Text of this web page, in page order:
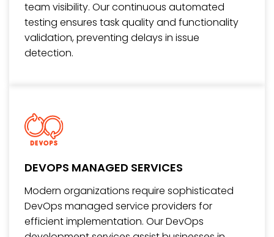
team visibility. Our continuous automated
testing ensures task quality and functionality
validation, preventing delays in issue
detection.
DEVOPS MANAGED SERVICES
Modern organizations require sophisticated
DevOps managed service providers for
efficient implementation. Our DevOps